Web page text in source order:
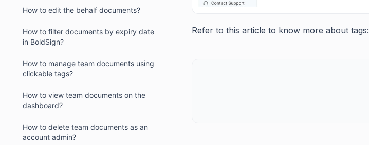
How to edit the behalf documents?
How to filter documents by expiry date
in BoldSign?
How to manage team documents using
clickable tags?
How to view team documents on the
dashboard?
How to delete team documents as an
account admin?
Refer to this article to know more about tags: